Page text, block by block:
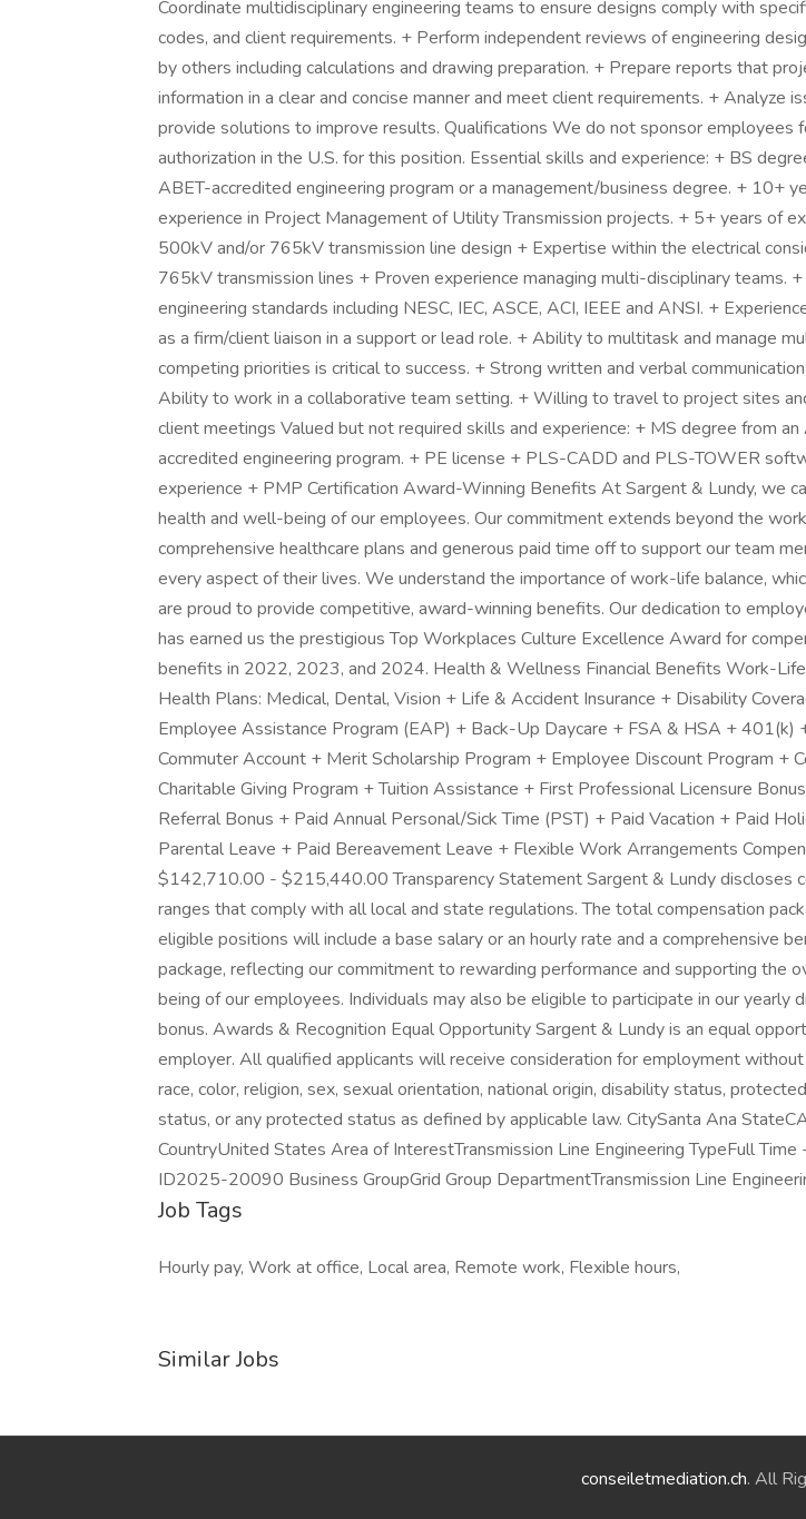
Coordinate multidisciplinary engineering teams to ensure designs comply with
codes, and client requirements. + Perform independent reviews of engineering
by others including calculations and drawing preparation. + Prepare reports that
information in a clear and concise manner and meet client requirements. + Analyze
provide solutions to improve results. Qualifications We do not sponsor employees
authorization in the U.S. for this position. Essential skills and experience: + BS
ABET-accredited engineering program or a management/business degree. + 10+
experience in Project Management of Utility Transmission projects. + 5+ years of
500kV and/or 765kV transmission line design + Expertise within the electrical
765kV transmission lines + Proven experience managing multi-disciplinary teams.
engineering standards including NESC, IEC, ASCE, ACI, IEEE and ANSI. +
as a firm/client liaison in a support or lead role. + Ability to multitask and manage
competing priorities is critical to success. + Strong written and verbal
Ability to work in a collaborative team setting. + Willing to travel to project sites
client meetings Valued but not required skills and experience: + MS degree from an
accredited engineering program. + PE license + PLS-CADD and PLS-TOWER
experience + PMP Certification Award-Winning Benefits At Sargent & Lundy, we
health and well-being of our employees. Our commitment extends beyond the
comprehensive healthcare plans and generous paid time off to support our team
every aspect of their lives. We understand the importance of work-life balance,
are proud to provide competitive, award-winning benefits. Our dedication to
has earned us the prestigious Top Workplaces Culture Excellence Award for
benefits in 2022, 2023, and 2024. Health & Wellness Financial Benefits Work-
Health Plans: Medical, Dental, Vision + Life & Accident Insurance + Disability
Employee Assistance Program (EAP) + Back-Up Daycare + FSA & HSA + 401(k)
Commuter Account + Merit Scholarship Program + Employee Discount Program +
Charitable Giving Program + Tuition Assistance + First Professional Licensure
Referral Bonus + Paid Annual Personal/Sick Time (PST) + Paid Vacation + Paid
Parental Leave + Paid Bereavement Leave + Flexible Work Arrangements
$142,710.00 - $215,440.00 Transparency Statement Sargent & Lundy discloses
ranges that comply with all local and state regulations. The total compensation
eligible positions will include a base salary or an hourly rate and a comprehensive
package, reflecting our commitment to rewarding performance and supporting the
being of our employees. Individuals may also be eligible to participate in our yearly
bonus. Awards & Recognition Equal Opportunity Sargent & Lundy is an equal
employer. All qualified applicants will receive consideration for employment
race, color, religion, sex, sexual orientation, national origin, disability status,
status, or any protected status as defined by applicable law. CitySanta Ana
CountryUnited States Area of InterestTransmission Line Engineering TypeFull Time
ID2025-20090 Business GroupGrid Group DepartmentTransmission Line
Job Tags
Hourly pay, Work at office, Local area, Remote work, Flexible hours,
Similar Jobs
conseiletmediation.ch. All